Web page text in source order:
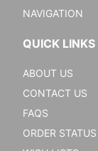
NAVIGATION
QUICK LINKS
ABOUT US
CONTACT US
FAQS
ORDER STATUS